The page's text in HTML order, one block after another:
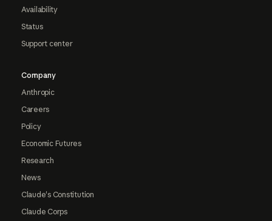
Availability
Status
Support center
Company
Anthropic
Careers
Policy
Economic Futures
Research
News
Claude's Constitution
Claude Corps